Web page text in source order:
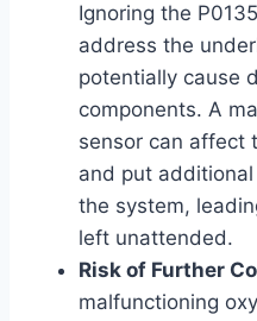
Ignoring the
address the
potentially cause
components. A
sensor can affect
and put
the system,
left unattended.
Risk of Further
malfunctioning